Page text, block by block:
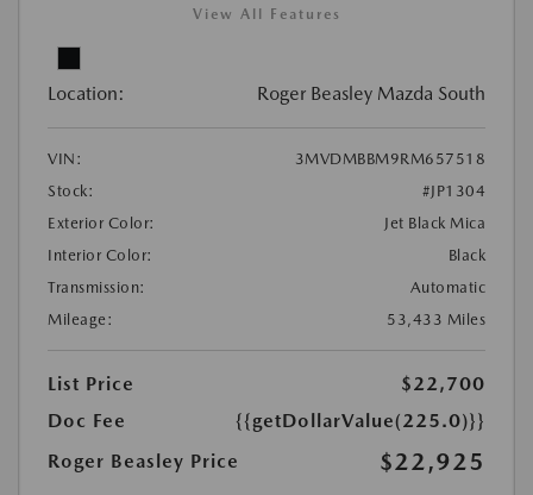
View All Features
Location: Roger Beasley Mazda South
VIN:
3MVDMBBM9RM657518
Stock:
#JP1304
Exterior Color:
Jet Black Mica
Interior Color:
Black
Transmission:
Automatic
Mileage:
53,433 Miles
List Price
$22,700
Doc Fee
{{getDollarValue(225.0)}}
Roger Beasley Price
$22,925